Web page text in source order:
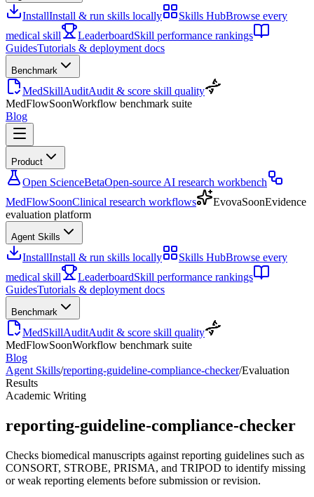
InstallInstall & run skills locally Skills HubBrowse every
medical skill
LeaderboardSkill performance rankings
GuidesTutorials & deployment docs
Benchmark
MedSkillAuditAudit & score skill quality
MedFlowSoonWorkflow benchmark suite
Blog
Product
Open ScienceBetaOpen-source AI research workbench
MedFlowSoonClinical research workflows EvovaSoonEvidence
evaluation platform
Agent Skills
InstallInstall & run skills locally Skills HubBrowse every
medical skill
LeaderboardSkill performance rankings
GuidesTutorials & deployment docs
Benchmark
MedSkillAuditAudit & score skill quality
MedFlowSoonWorkflow benchmark suite
Blog
Agent Skills/reporting-guideline-compliance-checker/Evaluation
Results
Academic Writing
reporting-guideline-compliance-checker
Checks biomedical manuscripts against reporting guidelines such as
CONSORT, STROBE, PRISMA, and TRIPOD to identify missing
or weak reporting elements before submission or revision.